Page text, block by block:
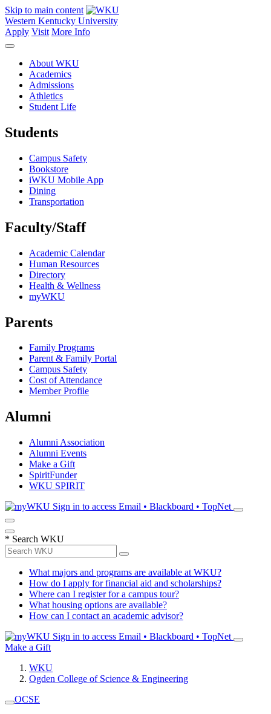
Skip to main content
Western Kentucky University
Apply Visit More Info
About WKU
Academics
Admissions
Athletics
Student Life
Students
Campus Safety
Bookstore
iWKU Mobile App
Dining
Transportation
Faculty/Staff
Academic Calendar
Human Resources
Directory
Health & Wellness
myWKU
Parents
Family Programs
Parent & Family Portal
Campus Safety
Cost of Attendance
Member Profile
Alumni
Alumni Association
Alumni Events
Make a Gift
SpiritFunder
WKU SPIRIT
Sign in to access Email • Blackboard • TopNet
* Search WKU
What majors and programs are available at WKU?
How do I apply for financial aid and scholarships?
Where can I register for a campus tour?
What housing options are available?
How can I contact an academic advisor?
Sign in to access Email • Blackboard • TopNet
Make a Gift
WKU
Ogden College of Science & Engineering
OCSE